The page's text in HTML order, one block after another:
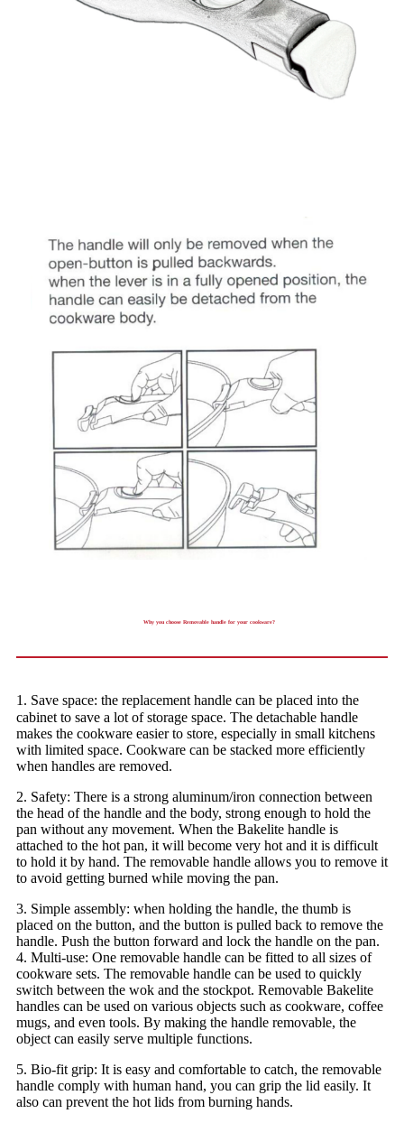
Why you choose Removable handle for your cookware?
1. Save space: the replacement handle can be placed into the
cabinet to save a lot of storage space. The detachable handle
makes the cookware easier to store, especially in small kitchens
with limited space. Cookware can be stacked more efficiently
when handles are removed.
2. Safety: There is a strong aluminum/iron connection between
the head of the handle and the body, strong enough to hold the
pan without any movement. When the Bakelite handle is
attached to the hot pan, it will become very hot and it is difficult
to hold it by hand. The removable handle allows you to remove it
to avoid getting burned while moving the pan.
3. Simple assembly: when holding the handle, the thumb is
placed on the button, and the button is pulled back to remove the
handle. Push the button forward and lock the handle on the pan.
4. Multi-use: One removable handle can be fitted to all sizes of
cookware sets. The removable handle can be used to quickly
switch between the wok and the stockpot. Removable Bakelite
handles can be used on various objects such as cookware, coffee
mugs, and even tools. By making the handle removable, the
object can easily serve multiple functions.
5. Bio-fit grip: It is easy and comfortable to catch, the removable
handle comply with human hand, you can grip the lid easily. It
also can prevent the hot lids from burning hands.